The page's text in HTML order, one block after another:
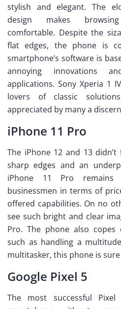
stylish and elegant. The
design makes
comfortable. Despite the
flat edges, the phone is
smartphone’s software is
annoying innovations
applications. Sony Xperia 1
lovers of classic
appreciated by many a
iPhone 11 Pro
The iPhone 12 and 13
sharp edges and an
iPhone 11 Pro
businessmen in terms of
offered capabilities. On no
see such bright and clear
Pro. The phone also copes
such as handling a
multitasker, this phone is
Google Pixel 5
The most successful